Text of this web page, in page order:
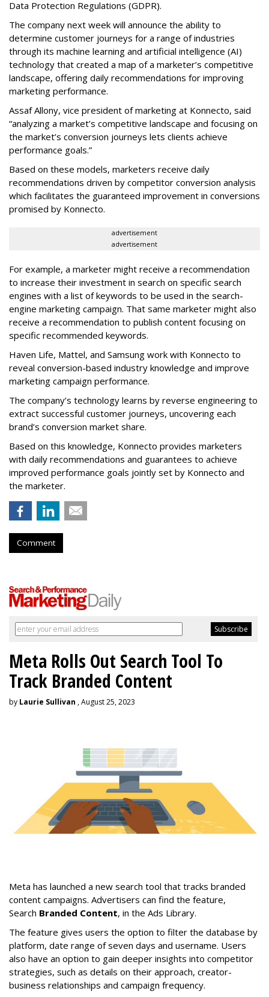
Data Protection Regulations (GDPR).
The company next week will announce the ability to
determine customer journeys for a range of industries
through its machine learning and artificial intelligence (AI)
technology that created a map of a marketer’s competitive
landscape, offering daily recommendations for improving
marketing performance.
Assaf Allony, vice president of marketing at Konnecto, said
“analyzing a market’s competitive landscape and focusing on
the market’s conversion journeys lets clients achieve
performance goals.”
Based on these models, marketers receive daily
recommendations driven by competitor conversion analysis
which facilitates the guaranteed improvement in conversions
promised by Konnecto.
advertisement
advertisement
For example, a marketer might receive a recommendation
to increase their investment in search on specific search
engines with a list of keywords to be used in the search-
engine marketing campaign. That same marketer might also
receive a recommendation to publish content focusing on
specific recommended keywords.
Haven Life, Mattel, and Samsung work with Konnecto to
reveal conversion-based industry knowledge and improve
marketing campaign performance.
The company’s technology learns by reverse engineering to
extract successful customer journeys, uncovering each
brand’s conversion market share.
Based on this knowledge, Konnecto provides marketers
with daily recommendations and guarantees to achieve
improved performance goals jointly set by Konnecto and
the marketer.
Comment
Meta Rolls Out Search Tool To
Track Branded Content
by Laurie Sullivan , August 25, 2023
Meta has launched a new search tool that tracks branded
content campaigns. Advertisers can find the feature,
Search Branded Content, in the Ads Library.
The feature gives users the option to filter the database by
platform, date range of seven days and username. Users
also have an option to gain deeper insights into competitor
strategies, such as details on their approach, creator-
business relationships and campaign frequency.